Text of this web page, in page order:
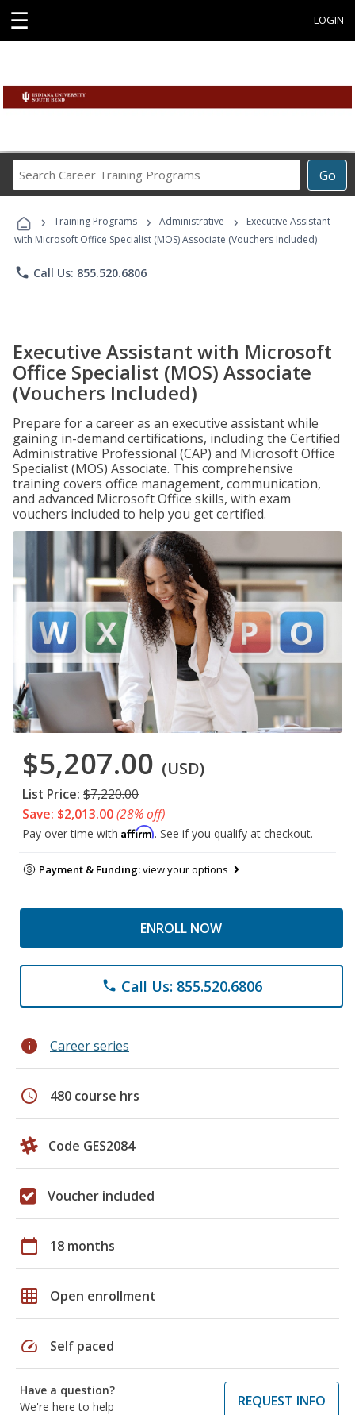
☰ LOGIN
Go
Career
Programs
› Training Programs › Administrative ›
Executive Assistant
with Microsoft Office Specialist (MOS) Associate (Vouchers Included)
phone Call Us: 855.520.6806
Executive Assistant with Microsoft
Office Specialist (MOS) Associate
(Vouchers Included)
Prepare for a career as an executive assistant while
gaining in-demand certifications, including the Certified
Administrative Professional (CAP) and Microsoft Office
Specialist (MOS) Associate. This comprehensive
training covers office management, communication,
and advanced Microsoft Office skills, with exam
vouchers included to help you get certified.
$5,207.00 (USD)
List Price: $7,220.00
Save: $2,013.00(28% off)
Pay over time with Affirm. See if you qualify at checkout.
Payment & Funding:view your options
ENROLL NOW
phone Call Us: 855.520.6806
info Career series
schedule 480 course hrs
Code GES2084
Voucher included
calendar_today 18 months
grid_on Open enrollment
speed Self paced
Have a question?
We're here to help
REQUEST INFO